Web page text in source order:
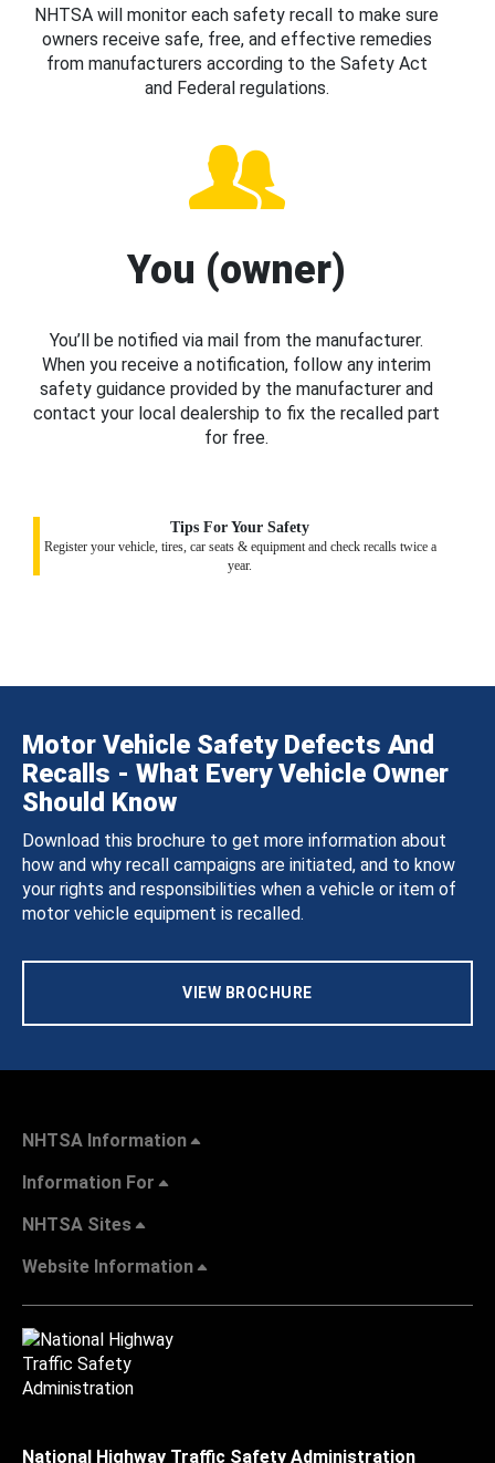
NHTSA will monitor each safety recall to make sure
owners receive safe, free, and effective remedies
from manufacturers according to the Safety Act
and Federal regulations.
You (owner)
You’ll be notified via mail from the manufacturer.
When you receive a notification, follow any interim
safety guidance provided by the manufacturer and
contact your local dealership to fix the recalled part
for free.
Tips For Your Safety
Register your vehicle, tires, car seats & equipment and check recalls twice a
year.
Motor Vehicle Safety Defects And
Recalls - What Every Vehicle Owner
Should Know
Download this brochure to get more information about
how and why recall campaigns are initiated, and to know
your rights and responsibilities when a vehicle or item of
motor vehicle equipment is recalled.
VIEW BROCHURE
NHTSA Information
Information For
NHTSA Sites
Website Information
National Highway Traffic Safety Administration